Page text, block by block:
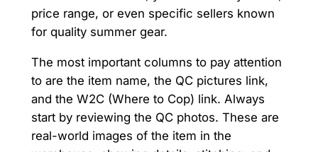
price range, or even specific sellers known
for quality summer gear.
The most important columns to pay attention
to are the item name, the QC pictures link,
and the W2C (Where to Cop) link. Always
start by reviewing the QC photos. These are
real-world images of the item in the